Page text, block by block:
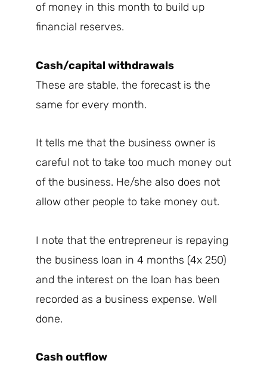
of money in this month to build up
financial reserves.
Cash/capital withdrawals
These are stable, the forecast is the
same for every month.
It tells me that the business owner is
careful not to take too much money out
of the business. He/she also does not
allow other people to take money out.
I note that the entrepreneur is repaying
the business loan in 4 months (4x 250)
and the interest on the loan has been
recorded as a business expense. Well
done.
Cash outflow